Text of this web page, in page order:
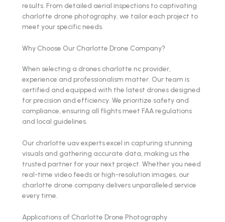
results. From detailed aerial inspections to captivating
charlotte drone photography, we tailor each project to
meet your specific needs.
Why Choose Our Charlotte Drone Company?
When selecting a drones charlotte nc provider,
experience and professionalism matter. Our team is
certified and equipped with the latest drones designed
for precision and efficiency. We prioritize safety and
compliance, ensuring all flights meet FAA regulations
and local guidelines.
Our charlotte uav experts excel in capturing stunning
visuals and gathering accurate data, making us the
trusted partner for your next project. Whether you need
real-time video feeds or high-resolution images, our
charlotte drone company delivers unparalleled service
every time.
Applications of Charlotte Drone Photography